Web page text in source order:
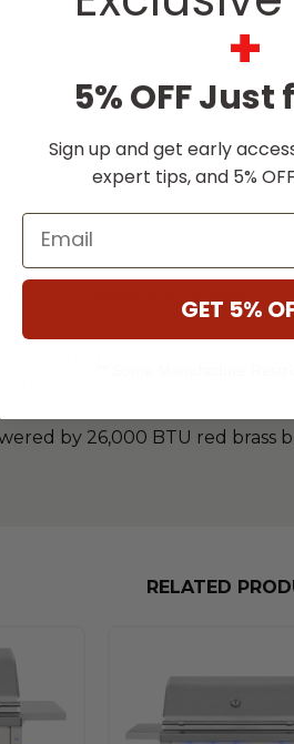
SPECIFICATIONS
expanded performance with
and capability to support
by 26,000 BTU red brass
RELATED
+
5% OFF Just
Sign up and get early
expert tips, and 5%
Email
GET 5%